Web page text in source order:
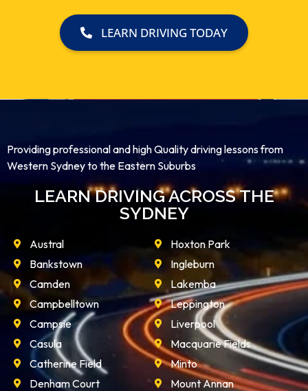
LEARN DRIVING TODAY
Providing professional and high Quality driving lessons from
Western Sydney to the Eastern Suburbs
LEARN DRIVING ACROSS THE
SYDNEY
Austral
Bankstown
Camden
Campbelltown
Campsie
Casula
Catherine Field
Denham Court
Hoxton Park
Ingleburn
Lakemba
Leppington
Liverpool
Macquarie Fields
Minto
Mount Annan